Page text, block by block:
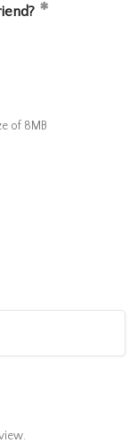
of 8MB